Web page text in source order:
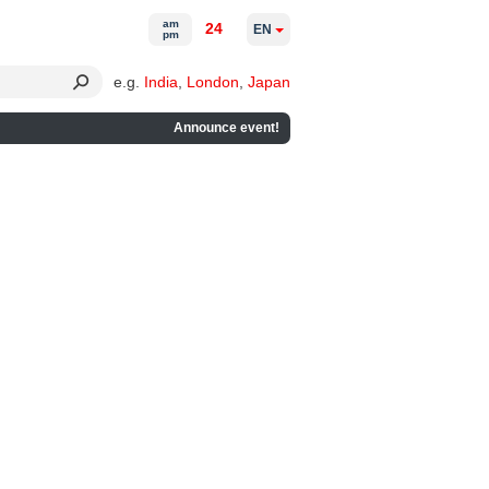
e.g. India London Japan
Announce event!
am
pm
24 EN